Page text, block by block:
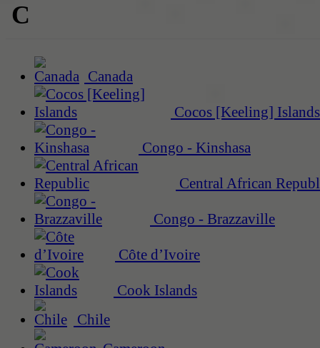
C
Canada
Cocos [Keeling] Islands
Congo - Kinshasa
Central African
Congo - Brazzaville
Côte d’Ivoire
Cook Islands
Chile